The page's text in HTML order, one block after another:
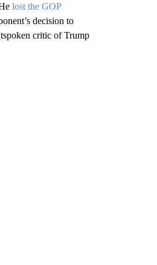
lost the GOP
decision to
critic of Trump